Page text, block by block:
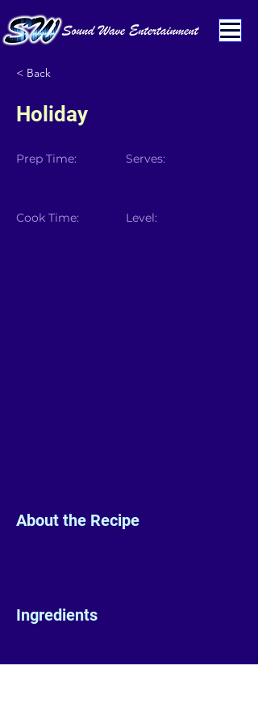
< Back
Holiday
Prep Time:
Cook Time:
Serves:
Level:
About the Recipe
Ingredients